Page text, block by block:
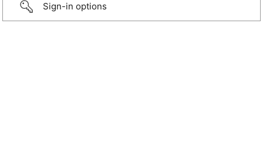
Sign-in options